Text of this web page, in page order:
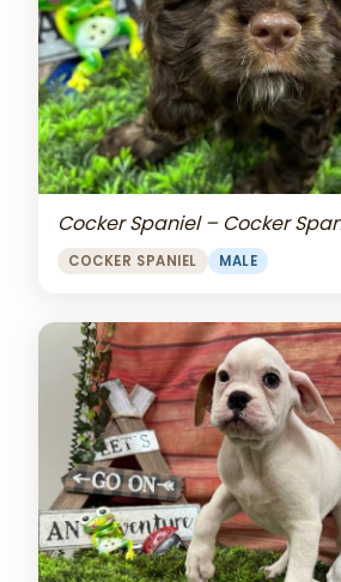
Cocker Spaniel – Cocker
COCKER SPANIEL MALE